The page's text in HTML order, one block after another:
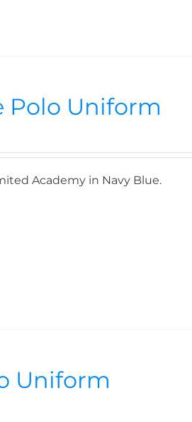
Polo Uniform
Academy in Navy Blue.
Uniform